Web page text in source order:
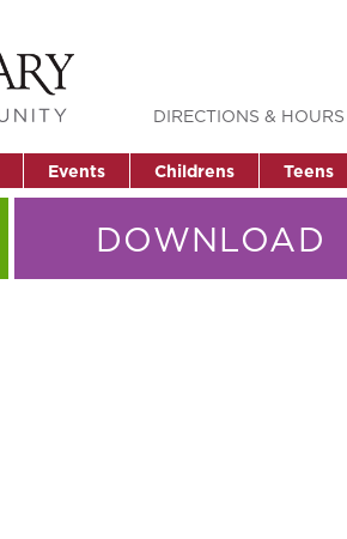
Events Childrens Teens
DIRECTIONS & HOURS
DOWNLOAD